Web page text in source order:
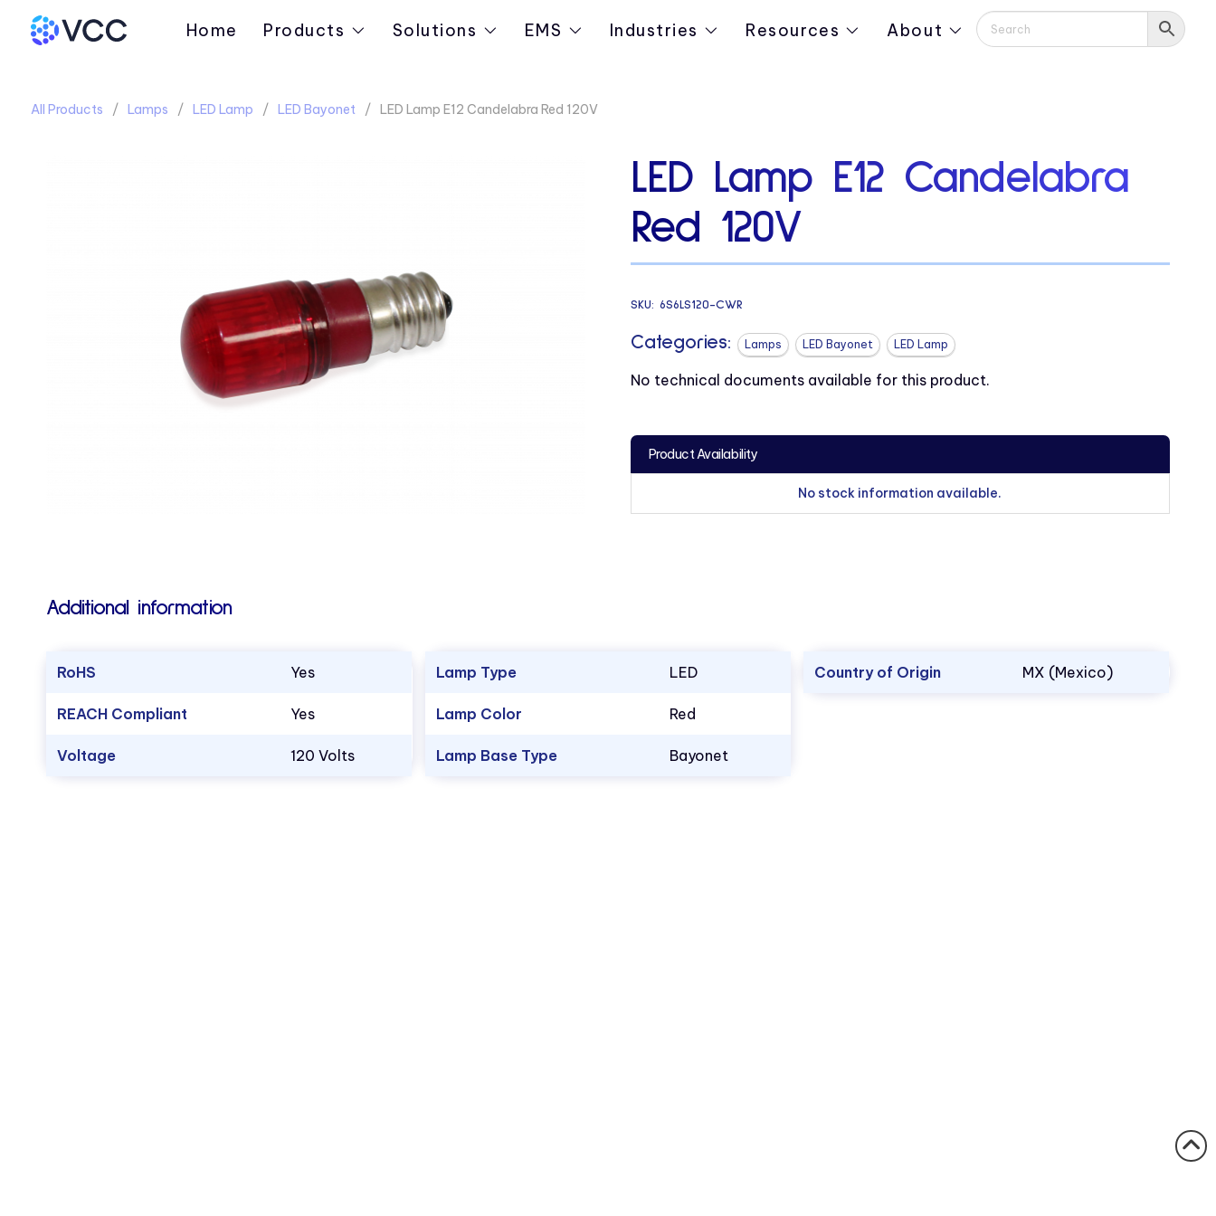
Home Products Solutions EMS Industries Resources About
All Products Lamps LED Lamp LED Bayonet LED Lamp E12 Candelabra Red 120V
LED Lamp E12 Candelabra
Red 120V
SKU: 6S6LS120-CWR
Categories: Lamps LED Bayonet LED Lamp
No technical documents available for this product.
Product Availability
No stock information available.
Additional information
RoHS Yes
REACH Compliant Yes
Voltage 120 Volts
Lamp Type LED
Lamp Color Red
Lamp Base Type Bayonet
Country of Origin MX (Mexico)